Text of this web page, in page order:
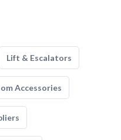
Lift & Escalators
Accessories